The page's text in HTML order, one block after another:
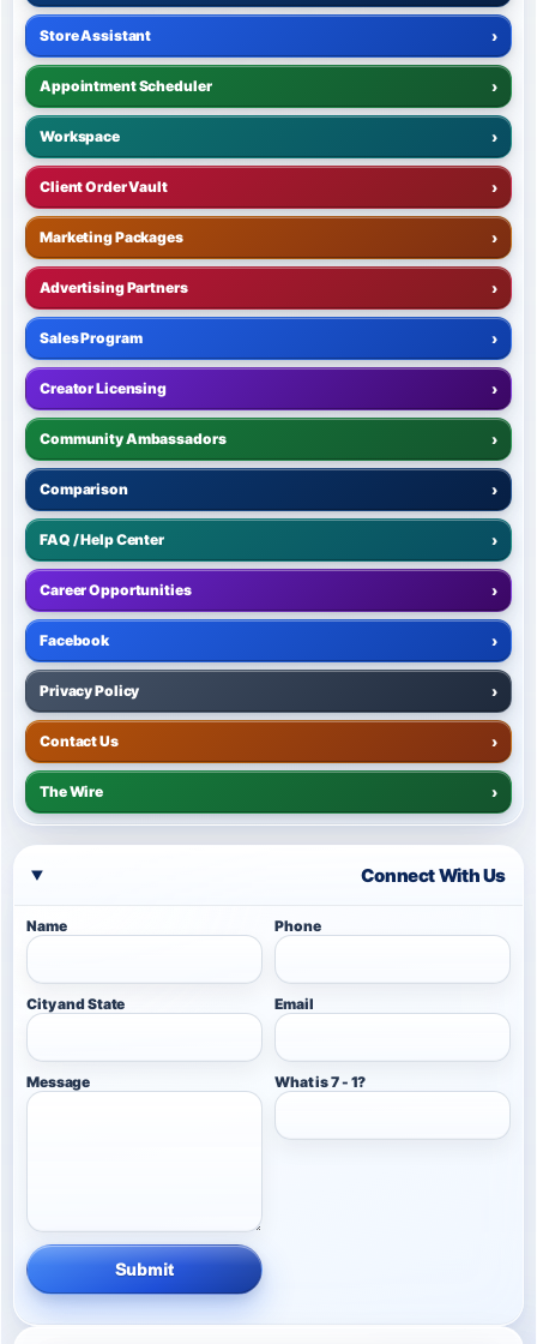
Store Assistant ›
Appointment Scheduler ›
Workspace ›
Client Order Vault ›
Marketing Packages ›
Advertising Partners ›
Sales Program ›
Creator Licensing ›
Community Ambassadors ›
Comparison ›
FAQ / Help Center ›
Career Opportunities ›
Facebook ›
Privacy Policy ›
Contact Us ›
The Wire ›
Connect With Us
Name Phone
City and State Email
Message What is 7 - 1?